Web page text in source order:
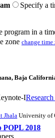
Specify a
program in a
zone change time
Baja
I
Jhala University of
POPL 2018